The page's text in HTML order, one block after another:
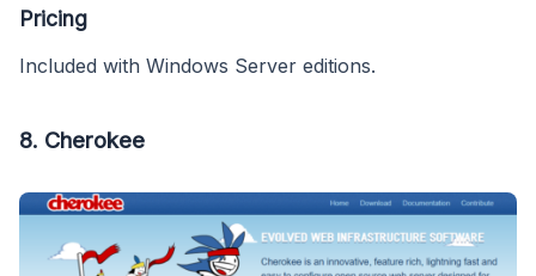
Pricing
Included with Windows Server editions.
8. Cherokee